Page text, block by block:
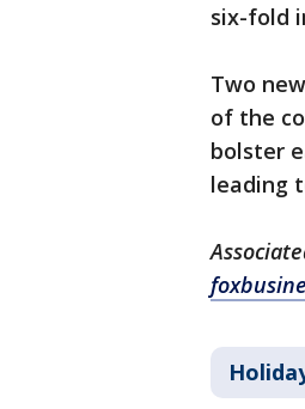
six-fold
Two
of the
bolster
leading